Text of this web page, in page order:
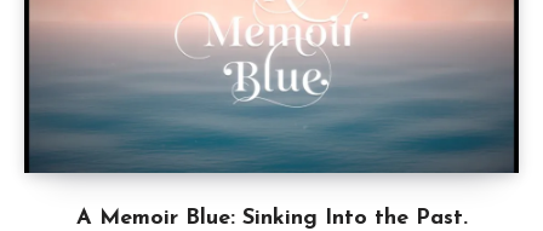
A Memoir Blue: Sinking Into the Past.